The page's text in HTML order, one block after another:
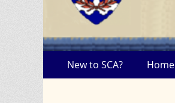
Primary Menu
New to SCA? Home